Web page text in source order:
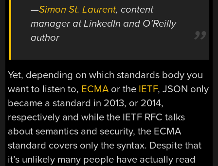
—Simon St. Laurent, content
manager at LinkedIn and O’Reilly
author
Yet, depending on which standards body you
want to listen to, ECMA or the IETF, JSON only
became a standard in 2013, or 2014,
respectively and while the IETF RFC talks
about semantics and security, the ECMA
standard covers only the syntax. Despite that
it’s unlikely many people have actually read